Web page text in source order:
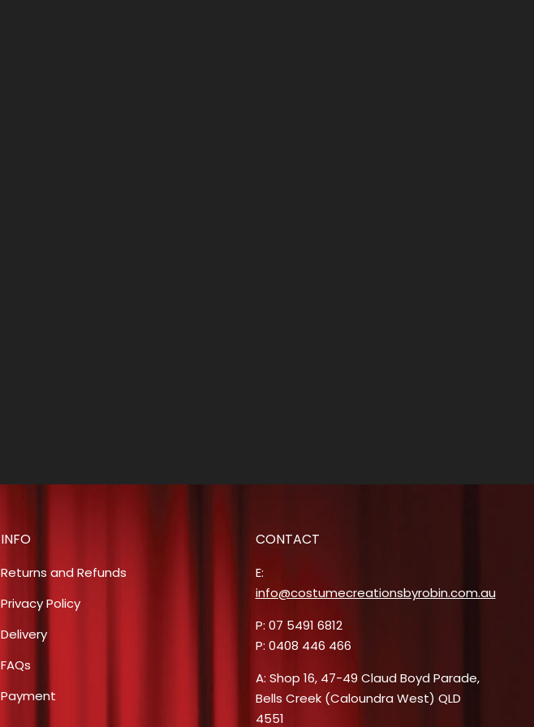
INFO
Returns and Refunds
Privacy Policy
Delivery
FAQs
Payment
CONTACT
E:
info@costumecreationsbyrobin.com.au
P: 07 5491 6812
P: 0408 446 466
A: Shop 16, 47-49 Claud Boyd Parade,
Bells Creek (Caloundra West) QLD
4551